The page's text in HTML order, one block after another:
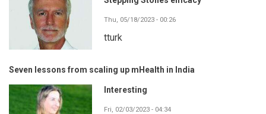
Thu, 05/18/2023 - 00:26
tturk
Seven lessons from scaling up mHealth in India
Interesting
Fri, 02/03/2023 - 04:34